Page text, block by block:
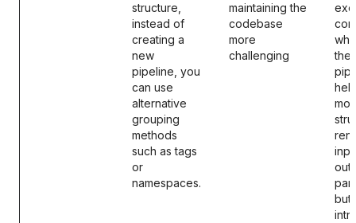
structure,
instead of
creating a
new
pipeline, you
can use
alternative
grouping
methods
such as tags
or
namespaces.
maintaining the
codebase
more
challenging
but